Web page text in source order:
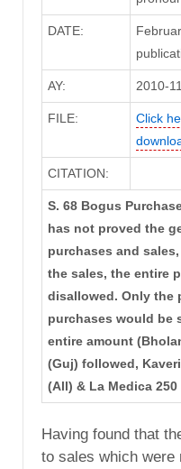
DATE:
AY: 2010-11
FILE:
Click
CITATION:
S. 68 Bogus
has not proved the
purchases and
the sales, the entire
disallowed. Only the
purchases would be
entire amount
(Guj) followed,
(All) & La Medica 250
Having found that
to sales which were